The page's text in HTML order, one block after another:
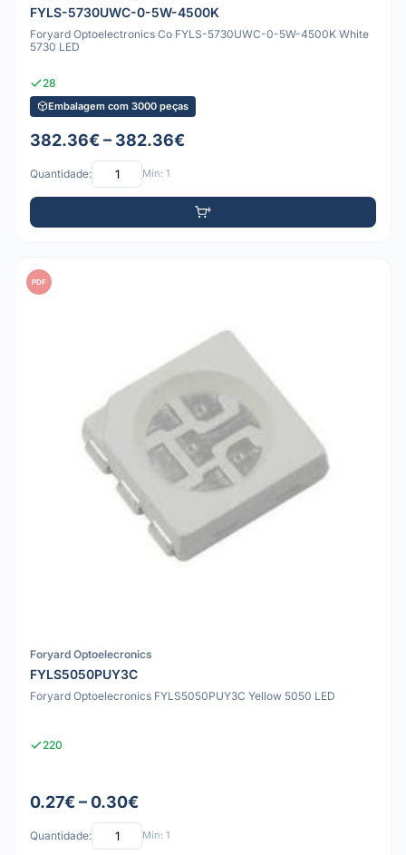
FYLS-5730UWC-0-5W-4500K
Foryard Optoelectronics Co FYLS-5730UWC-0-5W-4500K White
5730 LED
28
Embalagem com 3000 peças
382.36€ – 382.36€
Quantidade: Mín: 1
PDF
Foryard Optoelecronics
FYLS5050PUY3C
Foryard Optoelecronics FYLS5050PUY3C Yellow 5050 LED
220
0.27€ – 0.30€
Quantidade: Mín: 1